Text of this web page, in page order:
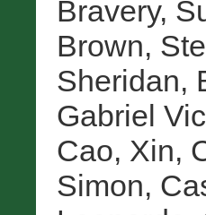
Bravery,
Brown,
Sheridan,
Gabriel
Cao, Xin,
Simon,